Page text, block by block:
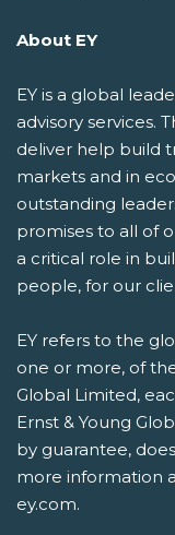
About EY
EY is a global
advisory services.
deliver help build
markets and in
outstanding
promises to all of
a critical role in
people, for our
EY refers to the
one or more, of
Global Limited,
Ernst & Young
by guarantee,
more information
ey.com.